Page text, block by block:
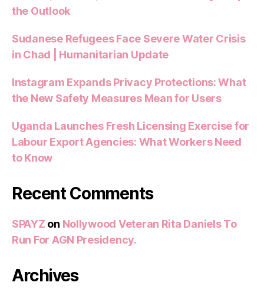
the Outlook
Sudanese Refugees Face Severe Water Crisis
in Chad | Humanitarian Update
Instagram Expands Privacy Protections: What
the New Safety Measures Mean for Users
Uganda Launches Fresh Licensing Exercise for
Labour Export Agencies: What Workers Need
to Know
Recent Comments
SPAYZ on Nollywood Veteran Rita Daniels To
Run For AGN Presidency.
Archives